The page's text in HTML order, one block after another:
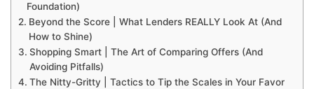
Foundation)
Beyond the Score | What Lenders REALLY Look At (And
How to Shine)
Shopping Smart | The Art of Comparing Offers (And
Avoiding Pitfalls)
The Nitty-Gritty | Tactics to Tip the Scales in Your Favor